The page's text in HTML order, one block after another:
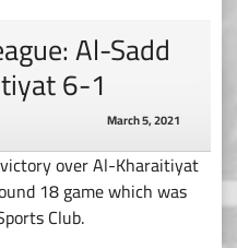
Al-Sadd
6-1
March 5, 2021
over Al-Kharaitiyat
18 game which was
Club.